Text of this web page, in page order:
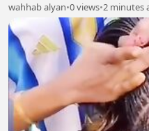
wahhab alyan•0 views•2 minutes